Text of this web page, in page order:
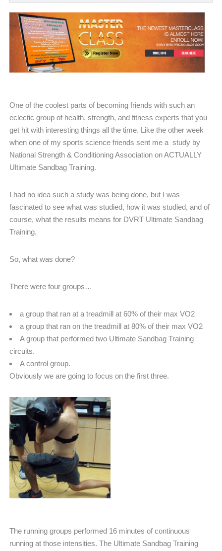
One of the coolest parts of becoming friends with such an
eclectic group of health, strength, and fitness experts that you
get hit with interesting things all the time. Like the other week
when one of my sports science friends sent me a study by
National Strength & Conditioning Association on ACTUALLY
Ultimate Sandbag Training.
I had no idea such a study was being done, but I was
fascinated to see what was studied, how it was studied, and of
course, what the results means for DVRT Ultimate Sandbag
Training.
So, what was done?
There were four groups…
a group that ran at a treadmill at 60% of their max VO2
a group that ran on the treadmill at 80% of their max VO2
A group that performed two Ultimate Sandbag Training
circuits.
A control group.
Obviously we are going to focus on the first three.
The running groups performed 16 minutes of continuous
running at those intensities. The Ultimate Sandbag Training